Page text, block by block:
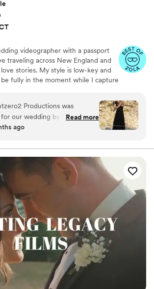
videographer with a passport
traveling across New England and
stories. My style is low-key and
fully in the moment while I capture
Productions was
our wedding by multiple of
worked with her at their
but she did more for us than
She was a helping hand
so flexible on things I
minute and had the most
you need around you in
that she provided us was
beautiful to be able to watch
over by video. You can not
service and getting Amanda
icing on the cake!! Look no
Amanda for all of your video
Read more
ago